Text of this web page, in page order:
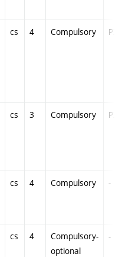
cs 4 Compulsory PZ
cs 3 Compulsory PZ
cs 4 Compulsory -
cs 4
Compulsory-
optional
-